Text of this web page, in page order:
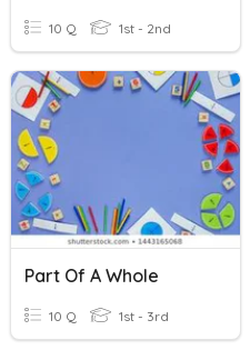
10 Q 1st - 2nd
Part Of A Whole
10 Q 1st - 3rd